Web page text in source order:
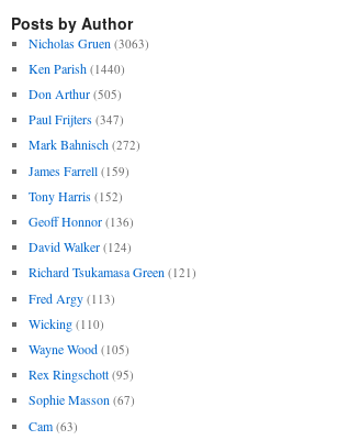
Posts by Author
Nicholas Gruen (3063)
Ken Parish (1440)
Don Arthur (505)
Paul Frijters (347)
Mark Bahnisch (272)
James Farrell (159)
Tony Harris (152)
Geoff Honnor (136)
David Walker (124)
Richard Tsukamasa Green (121)
Fred Argy (113)
Wicking (110)
Wayne Wood (105)
Rex Ringschott (95)
Sophie Masson (67)
Cam (63)